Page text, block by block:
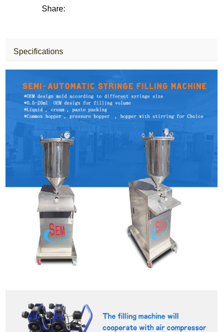
Share:
Specifications